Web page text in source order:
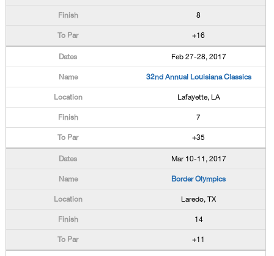
8
+16
Feb 27-28, 2017
32nd Annual Louisiana Classics
Lafayette, LA
7
+35
Mar 10-11, 2017
Border Olympics
Laredo, TX
14
+11